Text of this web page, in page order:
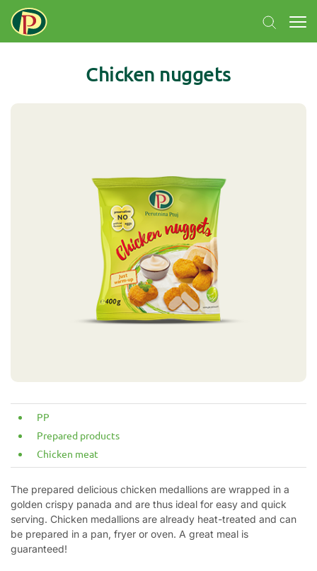
Chicken nuggets
PP
Prepared products
Chicken meat
The prepared delicious chicken medallions are wrapped in a
golden crispy panada and are thus ideal for easy and quick
serving. Chicken medallions are already heat-treated and can
be prepared in a pan, fryer or oven. A great meal is
guaranteed!